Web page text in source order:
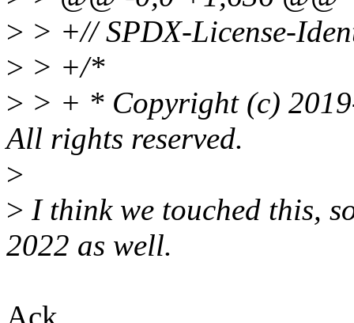
> > +// SPDX-License-
> > +/*
> > + * Copyright (c)
All rights reserved.
>
> I think we touched this,
2022 as well.